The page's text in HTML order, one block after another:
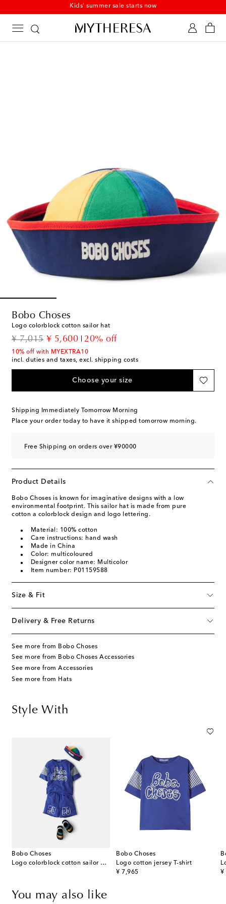
Kids' summer sale starts now
Bobo Choses
Logo colorblock cotton sailor hat
¥ 7,015
original price
¥ 5,600
discount price
20% off
10% off with MYEXTRA10
incl. duties and taxes, excl. shipping costs
Choose your size
Shipping Immediately Tomorrow Morning
Place your order today to have it shipped tomorrow morning.
Free Shipping on orders over ¥90000
Product Details
Bobo Choses is known for imaginative designs with a low
environmental footprint. This sailor hat is made from pure
cotton a colorblock design and logo lettering.
Material: 100% cotton
Care instructions: hand wash
Made in China
Color: multicoloured
Designer color name: Multicolor
Item number: P01159588
Size & Fit
Delivery & Free Returns
See more from Bobo Choses
See more from Bobo Choses Accessories
See more from Accessories
See more from Hats
Style With
Bobo Choses
Logo colorblock cotton sailor hat
Bobo Choses
Logo cotton jersey T-shirt
¥ 7,965
original price
¥
You may also like